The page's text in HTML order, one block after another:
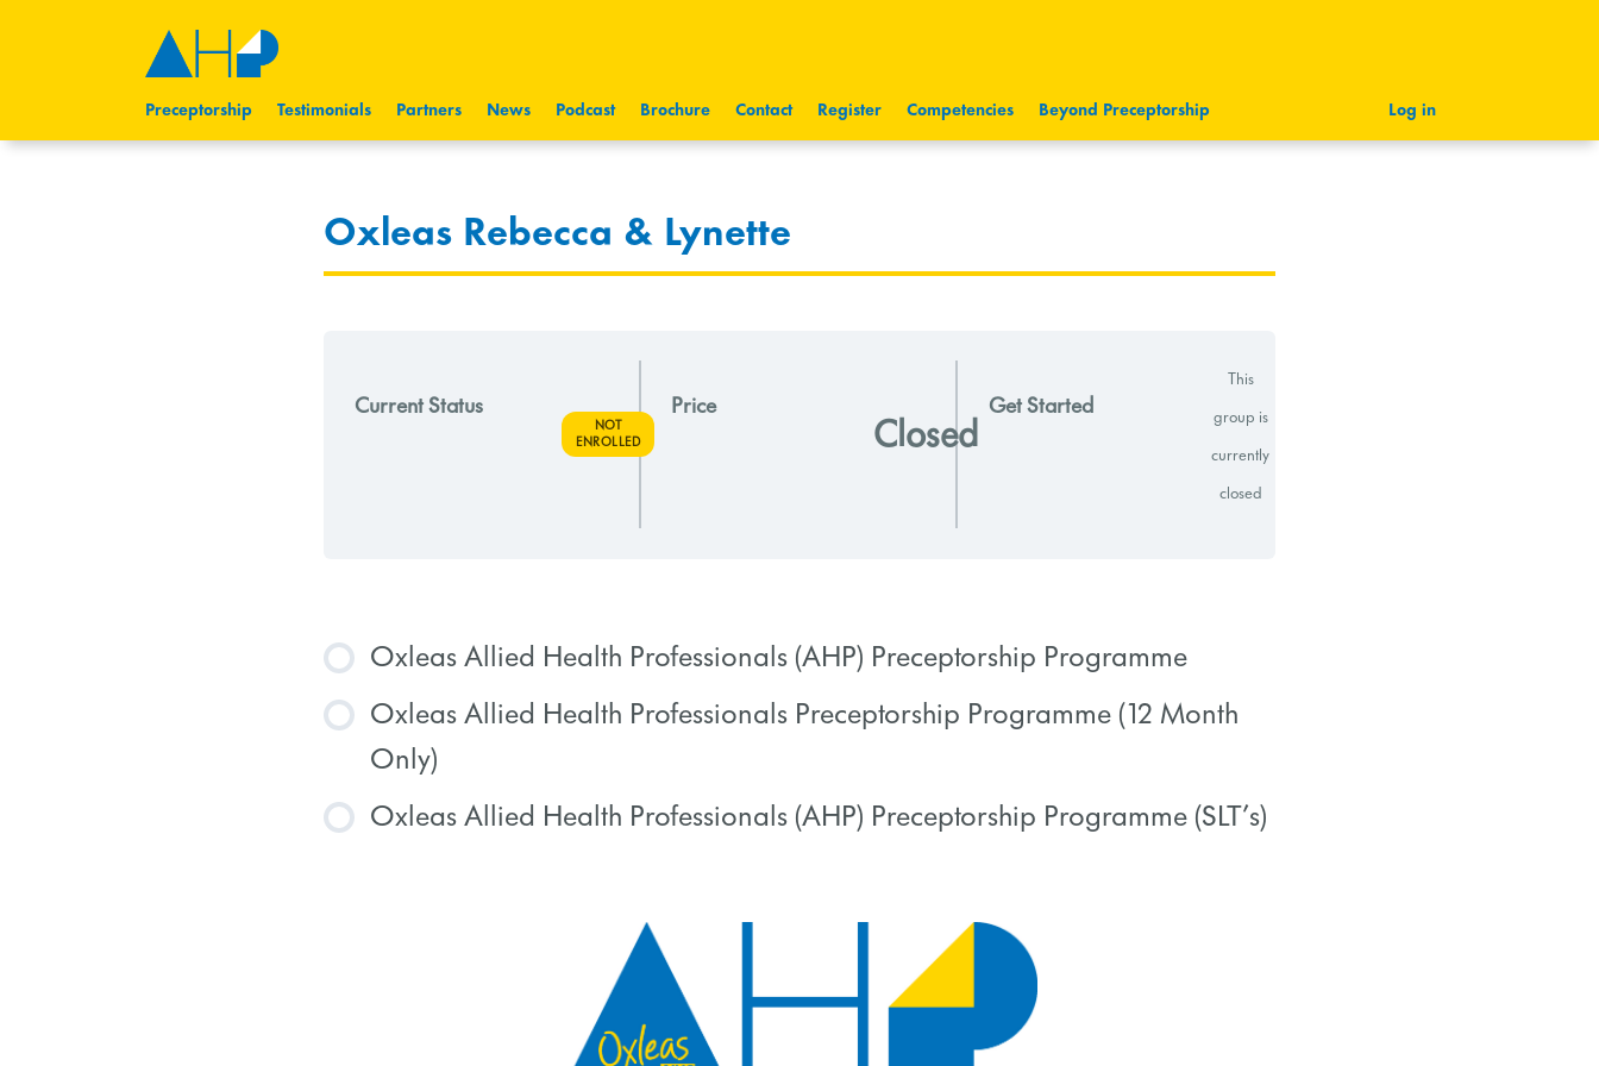
Preceptorship Testimonials Partners News Podcast Brochure Contact Register Competencies Beyond Preceptorship Log in
Oxleas Rebecca & Lynette
Current Status
NOT
ENROLLED
Price
Closed
Get Started
This
group is
currently
closed
Oxleas Allied Health Professionals (AHP) Preceptorship Programme
Oxleas Allied Health Professionals Preceptorship Programme (12 Month
Only)
Oxleas Allied Health Professionals (AHP) Preceptorship Programme (SLT’s)